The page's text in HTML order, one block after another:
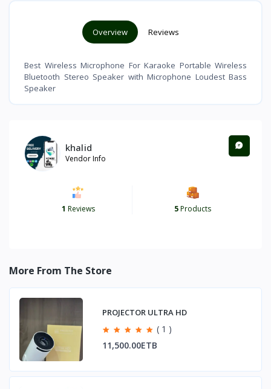
Overview Reviews
Best Wireless Microphone For Karaoke Portable Wireless
Bluetooth Stereo Speaker with Microphone Loudest Bass
Speaker
khalid
Vendor Info
1 Reviews 5Products
More From The Store
PROJECTOR ULTRA HD
( 1 )
11,500.00ETB